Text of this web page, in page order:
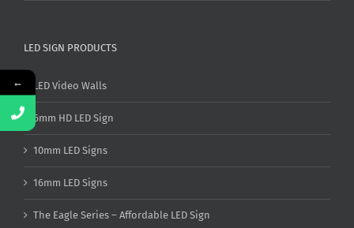
LED SIGN PRODUCTS
LED Video Walls
6mm HD LED Sign
10mm LED Signs
16mm LED Signs
The Eagle Series – Affordable LED Sign
←